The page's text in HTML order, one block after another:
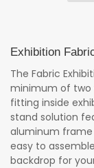
Exhibition
The Fabric
minimum of two
fitting inside
stand solution
aluminum frame
easy to
backdrop for